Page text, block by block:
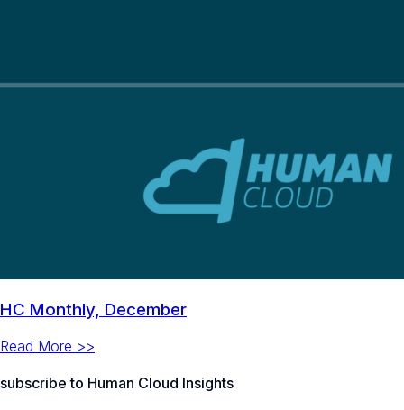
HC Monthly, December
Read More >>
subscribe to Human Cloud Insights